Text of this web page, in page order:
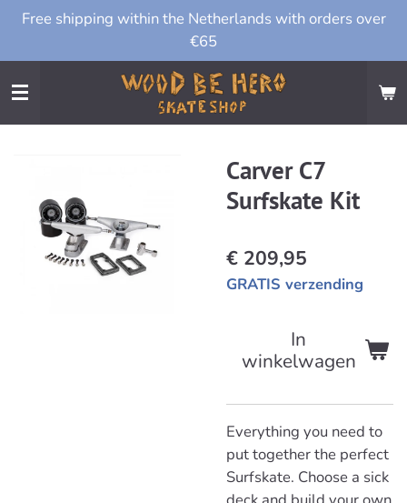
Ga
naar
de
Free shipping within the Netherlands with orders over
€65
Carver C7
Surfskate Kit
€ 209,95
GRATIS verzending
In
winkelwagen
Everything you need to
put together the perfect
Surfskate. Choose a sick